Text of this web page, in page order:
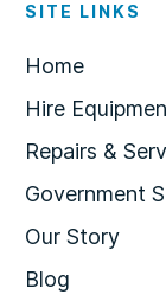
SITE LINKS
Home
Hire
Repairs &
Government
Our Story
Blog